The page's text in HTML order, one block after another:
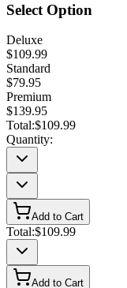
Select Option
Deluxe
$109.99
Standard
$79.95
Premium
$139.95
Total:$109.99
Quantity:
Add to Cart
Total:$109.99
Add to Cart